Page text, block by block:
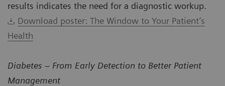
results indicates the need for a diagnostic workup.
Download poster: The Window to Your Patient’s
Health
Diabetes – From Early Detection to Better Patient
Management